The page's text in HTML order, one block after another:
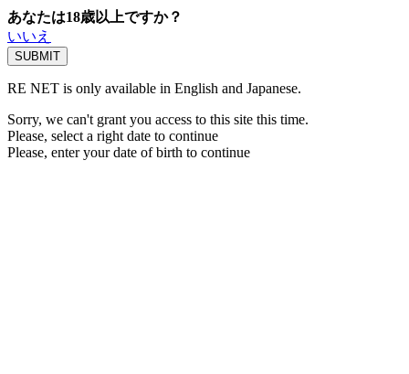
あなたは18歳以上ですか？
いいえ
RE NET is only available in English and Japanese.
Sorry, we can't grant you access to this site this time.
Please, select a right date to continue
Please, enter your date of birth to continue